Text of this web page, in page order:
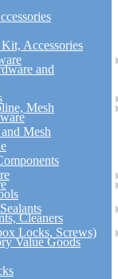
Accessories
and
Mesh
Mesh
Cleaners
Locks, Screws)
Value Goods